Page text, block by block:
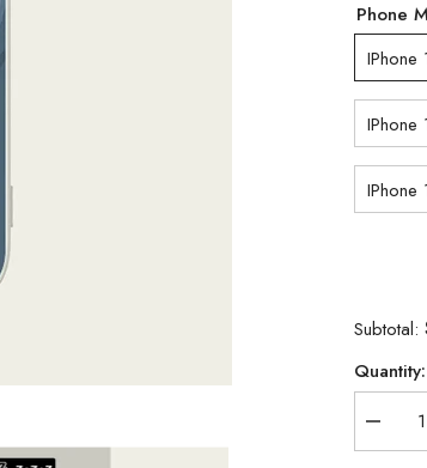
Phone
IPhone
IPhone
IPhone
Subtotal:
Quantity:
Decrease
quantity